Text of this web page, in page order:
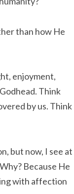
than how He
enjoyment,
Think
by us. Think
but now, I see at
Because He
with affection